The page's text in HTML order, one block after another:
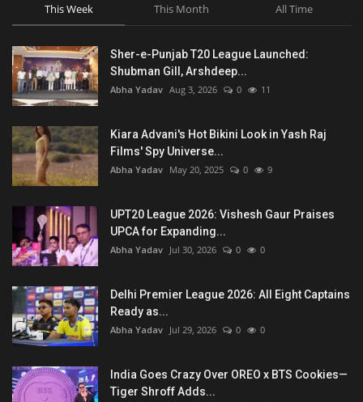
Language
This Week This Month All Time
Sher-e-Punjab T20 League Launched:
Shubman Gill, Arshdeep...
Abha Yadav Aug 3, 2026 0 11
Kiara Advani's Hot Bikini Look in Yash Raj
Films' Spy Universe...
Abha Yadav May 20, 2025 0 9
UPT20 League 2026: Vishesh Gaur Praises
UPCA for Expanding...
Abha Yadav Jul 30, 2026 0 0
Delhi Premier League 2026: All Eight Captains
Ready as...
Abha Yadav Jul 29, 2026 0 0
India Goes Crazy Over OREO x BTS Cookies—
Tiger Shroff Adds...